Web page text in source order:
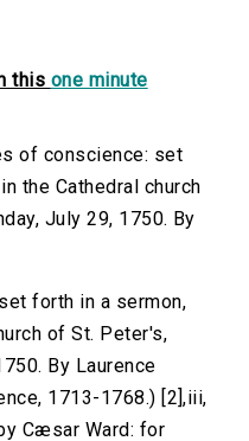
this one minute
of conscience: set
the Cathedral church
July 29, 1750. By
forth in a sermon,
of St. Peter's,
By Laurence
1713-1768.) [2],iii,
Cæsar Ward: for